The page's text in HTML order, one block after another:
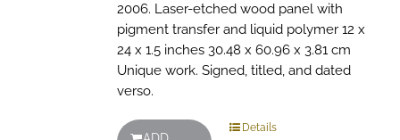
2006. Laser-etched wood panel with
pigment transfer and liquid polymer 12 x
24 x 1.5 inches 30.48 x 60.96 x 3.81 cm
Unique work. Signed, titled, and dated
verso.
Details